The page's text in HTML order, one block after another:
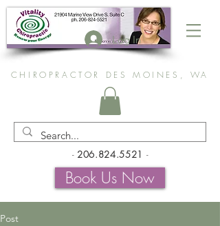
Log In
CHIROPRACTOR DES MOINES, WA
- 206.824.5521 -
Book Us Now
Post